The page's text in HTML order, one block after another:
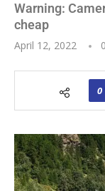
Warning:
cheap
April 12, 2022
0